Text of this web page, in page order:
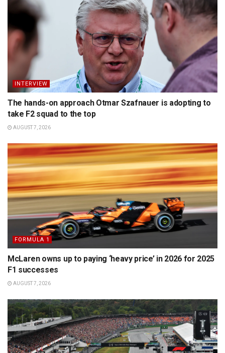
INTERVIEW
The hands-on approach Otmar Szafnauer is adopting to
take F2 squad to the top
AUGUST 7, 2026
FORMULA 1
McLaren owns up to paying ‘heavy price’ in 2026 for 2025
F1 successes
AUGUST 7, 2026